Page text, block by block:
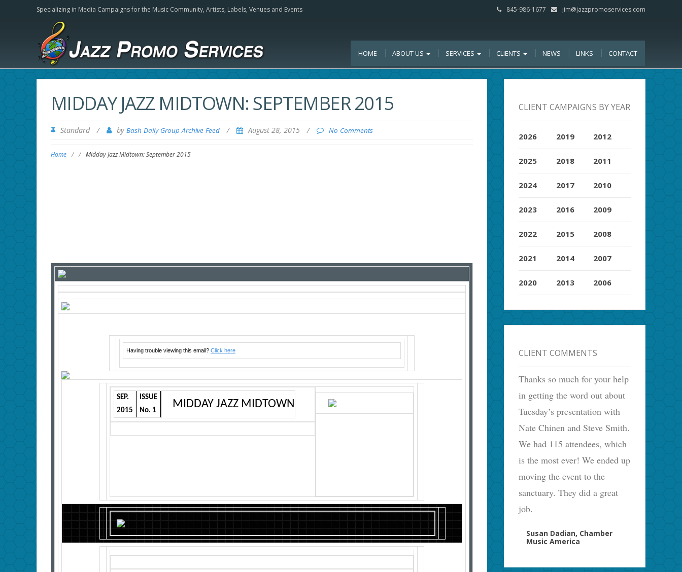
Specializing in Media Campaigns for the Music Community, Artists, Labels, Venues and Events 845-986-1677 jim@jazzpromoservices.com
HOME ABOUT US SERVICES CLIENTS NEWS LINKS CONTACT
MIDDAY JAZZ MIDTOWN: SEPTEMBER 2015
Standard / by Bash Daily Group Archive Feed / August 28, 2015 / No Comments
Home / / Midday Jazz Midtown: September 2015
Having trouble viewing this email? Click here
SEP.
2015
ISSUE
No. 1
MIDDAY JAZZ MIDTOWN
CLIENT CAMPAIGNS BY YEAR
2026
2025
2024
2023
2022
2021
2020
2019
2018
2017
2016
2015
2014
2013
2012
2011
2010
2009
2008
2007
2006
CLIENT COMMENTS
Thanks so much for your help
in getting the word out about
Tuesday’s presentation with
Nate Chinen and Steve Smith.
We had 115 attendees, which
is the most ever! We ended up
moving the event to the
sanctuary. They did a great
job.
Susan Dadian, Chamber
Music America